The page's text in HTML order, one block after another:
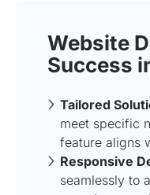
Website
Success
Tailored
meet specific
feature aligns
Responsive
seamlessly to